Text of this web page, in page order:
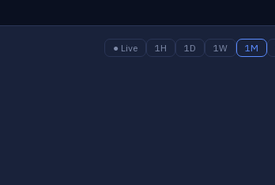
● Live 1H 1D 1W 1M